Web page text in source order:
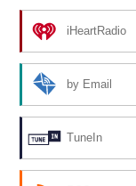
iHeartRadio
by Email
TuneIn